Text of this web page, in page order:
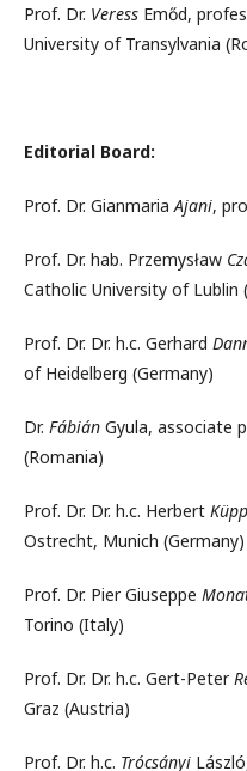
Prof. Dr. Veress Emőd,
University of Transylvania
Editorial Board:
Prof. Dr. Gianmaria Ajani,
Prof. Dr. hab. Przemysław
Catholic University of Lublin
Prof. Dr. Dr. h.c. Gerhard
of Heidelberg (Germany)
Dr. Fábián Gyula, associate
(Romania)
Prof. Dr. Dr. h.c. Herbert
Ostrecht, Munich (Germany)
Prof. Dr. Pier Giuseppe
Torino (Italy)
Prof. Dr. Dr. h.c. Gert-Peter
Graz (Austria)
Prof. Dr. h.c. Trócsányi